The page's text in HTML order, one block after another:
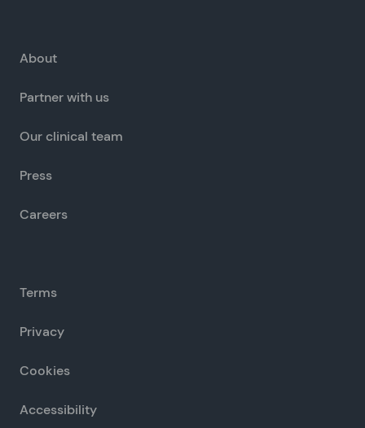
About
Partner with us
Our clinical team
Press
Careers
Terms
Privacy
Cookies
Accessibility